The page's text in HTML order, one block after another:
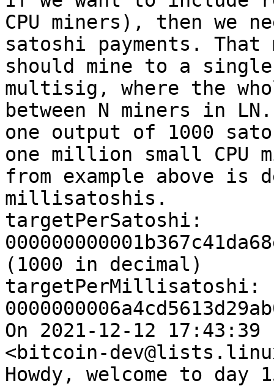
CPU miners), then we
satoshi payments. That
should mine to a
multisig, where the
between N miners in
one output of 1000
one million small CPU
from example above is
millisatoshis.
targetPerSatoshi:
(1000 in decimal)
targetPerMillisatoshi:
On 2021-12-12
<bitcoin-
Howdy, welcome to day